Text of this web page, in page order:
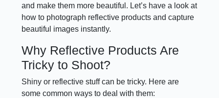
and make them more beautiful. Let’s have a look at
how to photograph reflective products and capture
beautiful images instantly.
Why Reflective Products Are
Tricky to Shoot?
Shiny or reflective stuff can be tricky. Here are
some common ways to deal with them: